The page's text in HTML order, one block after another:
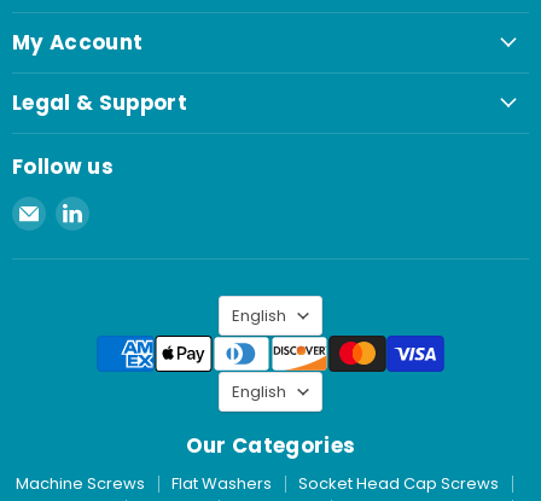
My Account
Legal & Support
Follow us
Email
Spaenaur
Inc.
Find
on
Language
English
Our Categories
Machine Screws Flat Washers
Socket Head Cap Screws
Language
English